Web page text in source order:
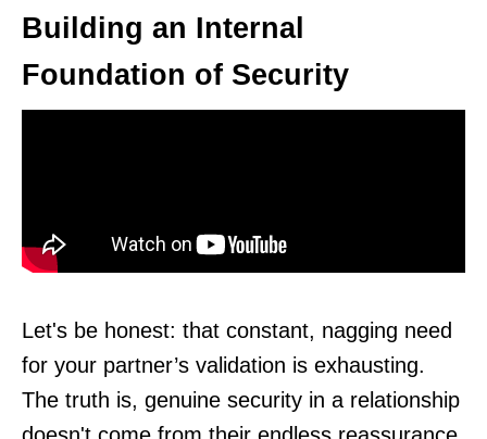
Building an Internal
Foundation of Security
Let's be honest: that constant, nagging need
for your partner’s validation is exhausting.
The truth is, genuine security in a relationship